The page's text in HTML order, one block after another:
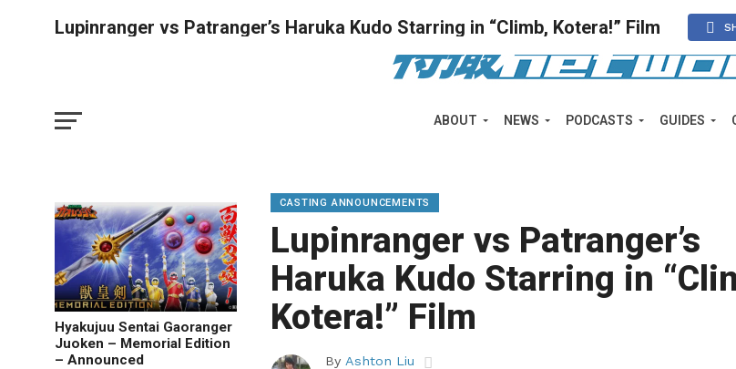
ABOUT NEWS PODCASTS GUIDES
Lupinranger vs Patranger’s Haruka Kudo Starring in “Climb, Kotera!” Film
Hyakujuu Sentai Gaoranger
Juoken – Memorial Edition
– Announced
CASTING ANNOUNCEMENTS
Lupinranger vs Patranger’s
Haruka Kudo Starring in
Kotera!” Film
By Ashton Liu